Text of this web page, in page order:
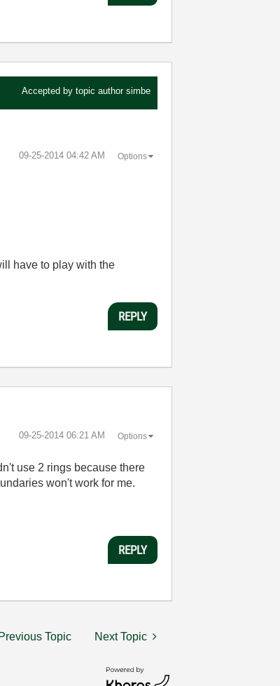
Accepted by topic author simbe
‎09-25-2014 04:42 AM Options
have to play with the
REPLY
‎09-25-2014 06:21 AM Options
use 2 rings because there
won't work for me.
REPLY
Previous Topic Next Topic